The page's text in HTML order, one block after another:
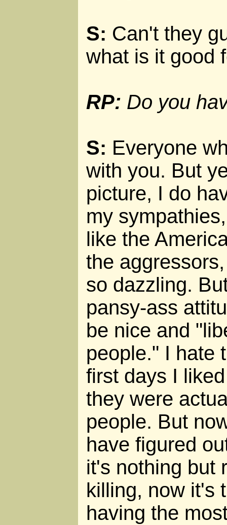
S: Can't they
what is it good
RP: Do you
S: Everyone
with you. But
picture, I do
my
like the
the
so dazzling.
pansy-ass
be nice and
people." I hate
first days I
they were
people. But
have figured
it's nothing but
killing, now it's
having the